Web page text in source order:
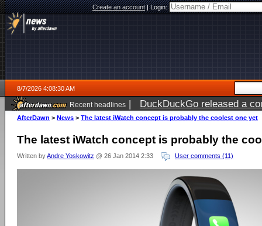
Create an account|Login:
8/7/2026 4:08:30 AM
Recent headlines | DuckDuckGo released a
ago
AfterDawn > News > The latest iWatch concept is probably the coolest one yet
The latest iWatch concept is probably the
Written byAndre Yoskowitz @ 26 Jan 2014 2:33 User comments (11)